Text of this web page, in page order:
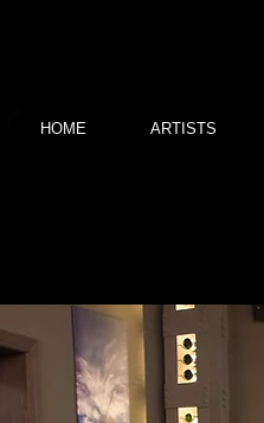
HOME ARTISTS